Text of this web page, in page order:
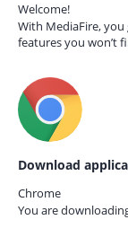
Welcome!
With MediaFire,
features you won’t
Download
Chrome
You are